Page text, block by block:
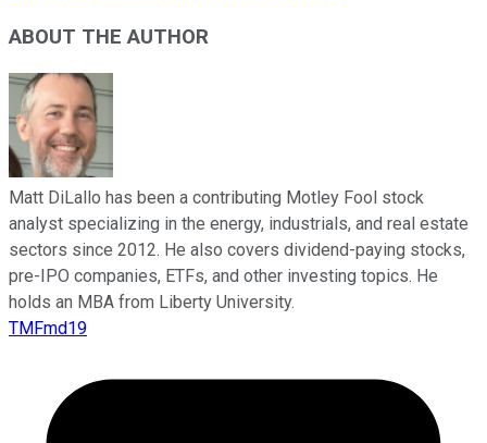
ABOUT THE AUTHOR
Matt DiLallo has been a contributing Motley Fool stock
analyst specializing in the energy, industrials, and real estate
sectors since 2012. He also covers dividend-paying stocks,
pre-IPO companies, ETFs, and other investing topics. He
holds an MBA from Liberty University.
TMFmd19